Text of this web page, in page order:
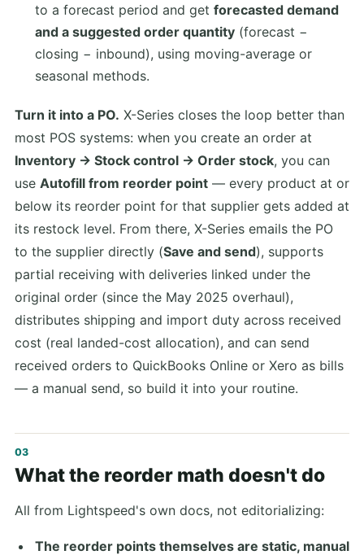
to a forecast period and get forecasted demand
and a suggested order quantity(forecast −
closing − inbound), using moving-average or
seasonal methods.
Turn it into a PO. X-Series closes the loop better than
most POS systems: when you create an order at
Inventory → Stock control → Order stock, you can
use Autofill from reorder point — every product at or
below its reorder point for that supplier gets added at
its restock level. From there, X-Series emails the PO
to the supplier directly (Save and send), supports
partial receiving with deliveries linked under the
original order (since the May 2025 overhaul),
distributes shipping and import duty across received
cost (real landed-cost allocation), and can send
received orders to QuickBooks Online or Xero as bills
— a manual send, so build it into your routine.
What the reorder math doesn't do
All from Lightspeed's own docs, not editorializing:
The reorder points themselves are static, manual